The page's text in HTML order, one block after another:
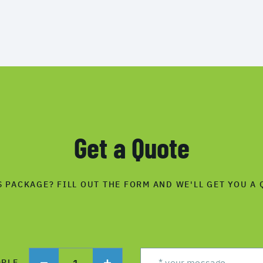
Get a Quote
FILL OUT THE FORM AND WE'LL GET YOU A